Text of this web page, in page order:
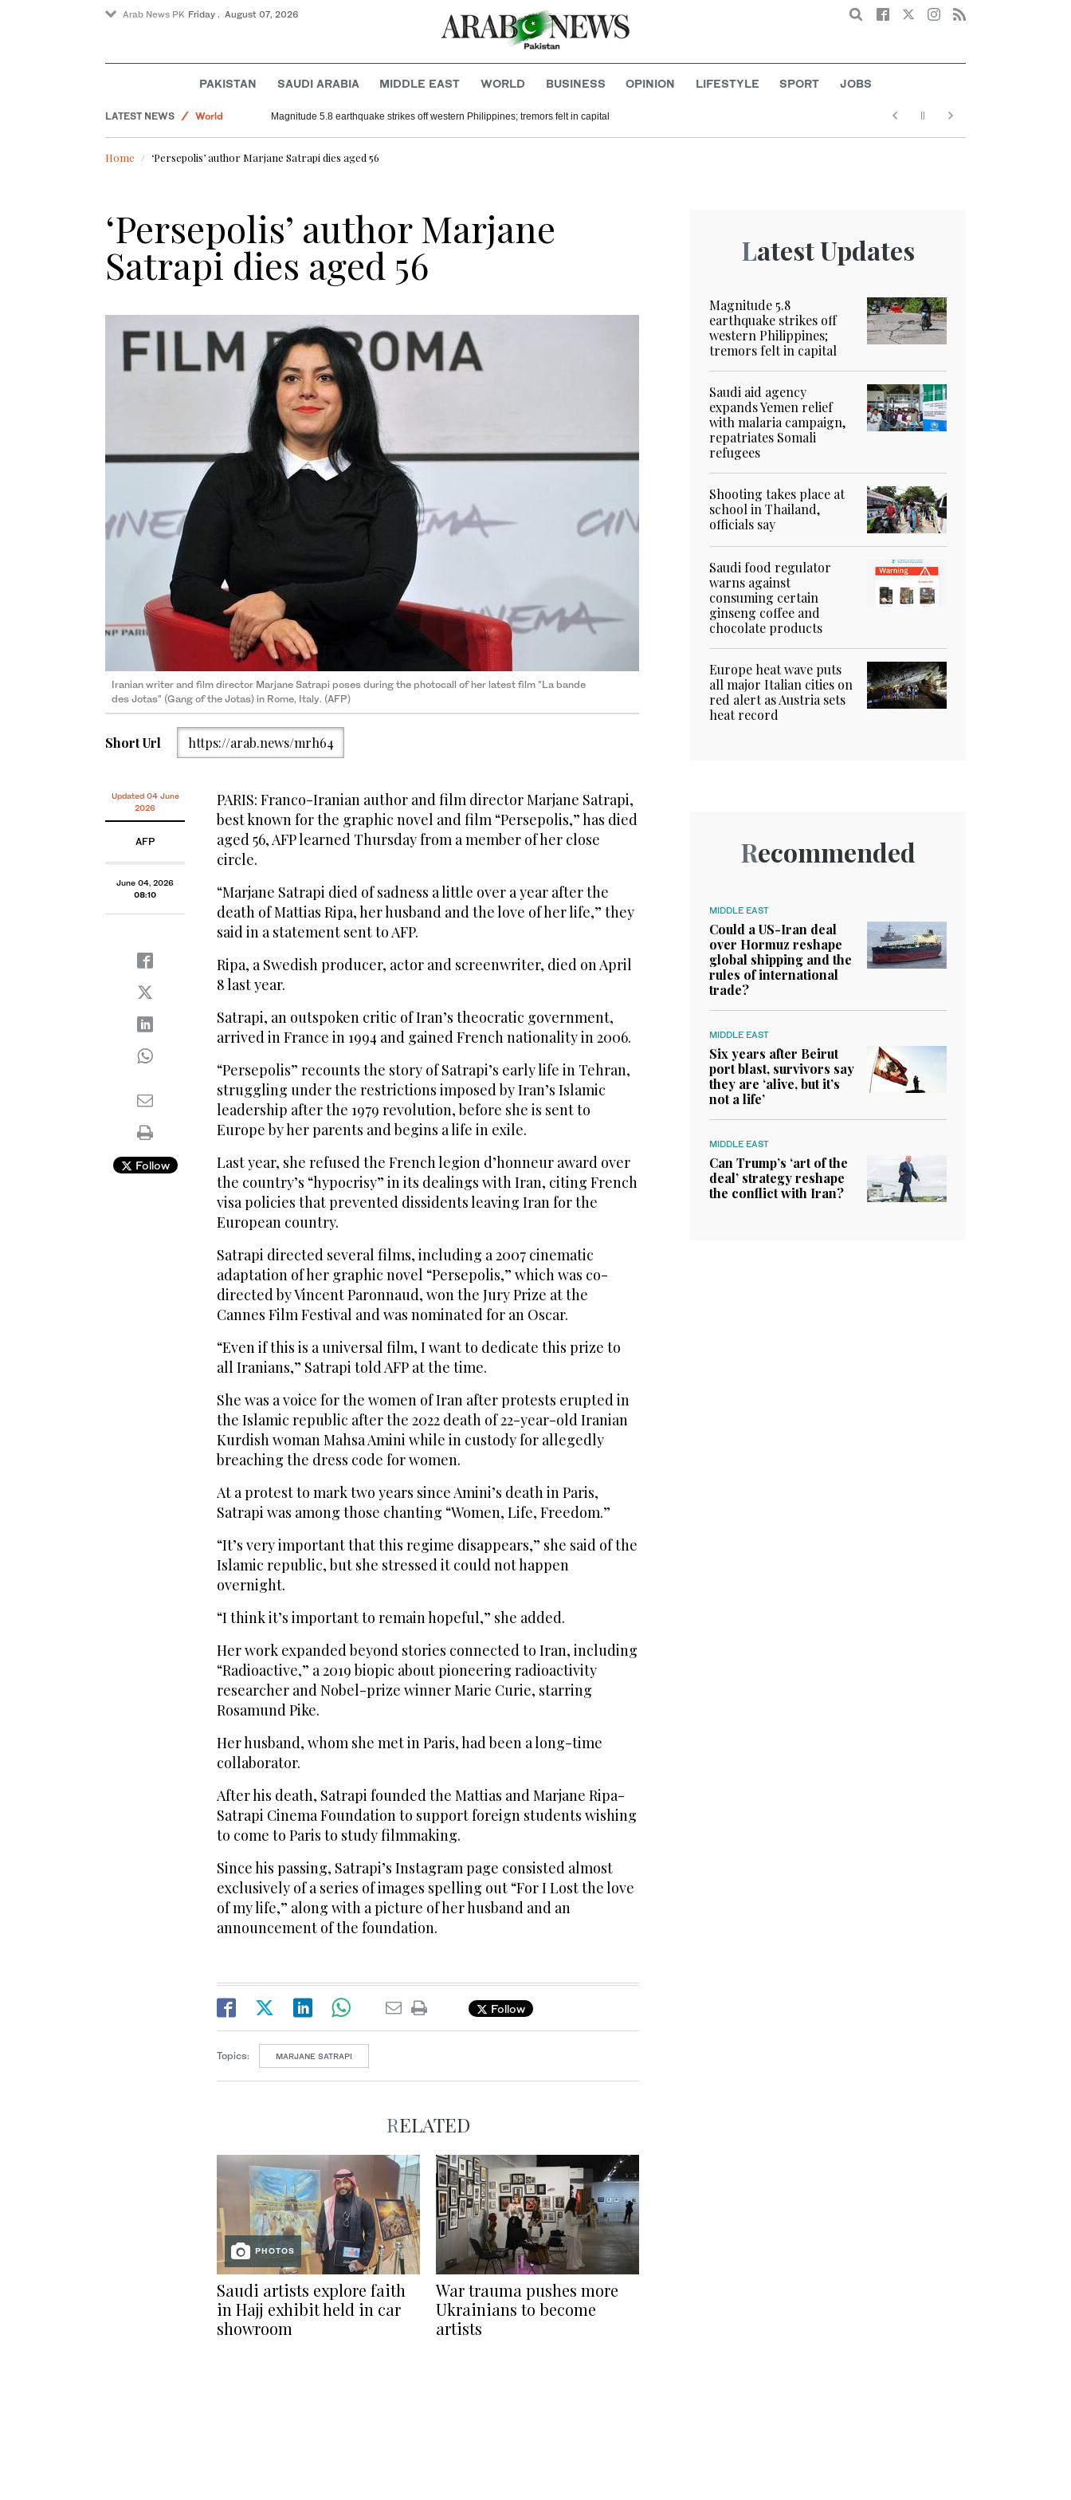
Arab News PK Friday . August 07, 2026 Search
PAKISTAN SAUDI ARABIA MIDDLE EAST WORLD BUSINESS OPINION LIFESTYLE SPORT JOBS
LATEST NEWS
World
Magnitude 5.8 earthquake strikes off western Philippines; tremors felt in capital
Home ‘Persepolis’ author Marjane Satrapi dies aged 56
‘Persepolis’ author Marjane
Satrapi dies aged 56
Iranian writer and film director Marjane Satrapi poses during the photocall of her latest film "La bande
des Jotas" (Gang of the Jotas) in Rome, Italy. (AFP)
Short Url https://arab.news/mrh64
Updated 04 June
2026
AFP
June 04, 2026
08:10
Follow
PARIS: Franco-Iranian author and film director Marjane Satrapi,
best known for the graphic novel and film “Persepolis,” has died
aged 56, AFP learned Thursday from a member of her close
circle.
“Marjane Satrapi died of sadness a little over a year after the
death of Mattias Ripa, her husband and the love of her life,” they
said in a statement sent to AFP.
Ripa, a Swedish producer, actor and screenwriter, died on April
8 last year.
Satrapi, an outspoken critic of Iran’s theocratic government,
arrived in France in 1994 and gained French nationality in 2006.
“Persepolis” recounts the story of Satrapi’s early life in Tehran,
struggling under the restrictions imposed by Iran’s Islamic
leadership after the 1979 revolution, before she is sent to
Europe by her parents and begins a life in exile.
Last year, she refused the French legion d’honneur award over
the country’s “hypocrisy” in its dealings with Iran, citing French
visa policies that prevented dissidents leaving Iran for the
European country.
Satrapi directed several films, including a 2007 cinematic
adaptation of her graphic novel “Persepolis,” which was co-
directed by Vincent Paronnaud, won the Jury Prize at the
Cannes Film Festival and was nominated for an Oscar.
“Even if this is a universal film, I want to dedicate this prize to
all Iranians,” Satrapi told AFP at the time.
She was a voice for the women of Iran after protests erupted in
the Islamic republic after the 2022 death of 22-year-old Iranian
Kurdish woman Mahsa Amini while in custody for allegedly
breaching the dress code for women.
At a protest to mark two years since Amini’s death in Paris,
Satrapi was among those chanting “Women, Life, Freedom.”
“It’s very important that this regime disappears,” she said of the
Islamic republic, but she stressed it could not happen
overnight.
“I think it’s important to remain hopeful,” she added.
Her work expanded beyond stories connected to Iran, including
“Radioactive,” a 2019 biopic about pioneering radioactivity
researcher and Nobel-prize winner Marie Curie, starring
Rosamund Pike.
Her husband, whom she met in Paris, had been a long-time
collaborator.
After his death, Satrapi founded the Mattias and Marjane Ripa-
Satrapi Cinema Foundation to support foreign students wishing
to come to Paris to study filmmaking.
Since his passing, Satrapi’s Instagram page consisted almost
exclusively of a series of images spelling out “For I Lost the love
of my life,” along with a picture of her husband and an
announcement of the foundation.
Follow
Topics: MARJANE SATRAPI
RELATED
PHOTOS
Saudi artists explore faith
in Hajj exhibit held in car
showroom
War trauma pushes more
Ukrainians to become
artists
Latest Updates
Magnitude 5.8
earthquake strikes off
western Philippines;
tremors felt in capital
Saudi aid agency
expands Yemen relief
with malaria campaign,
repatriates Somali
refugees
Shooting takes place at
school in Thailand,
officials say
Saudi food regulator
warns against
consuming certain
ginseng coffee and
chocolate products
Europe heat wave puts
all major Italian cities on
red alert as Austria sets
heat record
Recommended
MIDDLE EAST
Could a US-Iran deal
over Hormuz reshape
global shipping and the
rules of international
trade?
MIDDLE EAST
Six years after Beirut
port blast, survivors say
they are ‘alive, but it’s
not a life’
MIDDLE EAST
Can Trump’s ‘art of the
deal’ strategy reshape
the conflict with Iran?